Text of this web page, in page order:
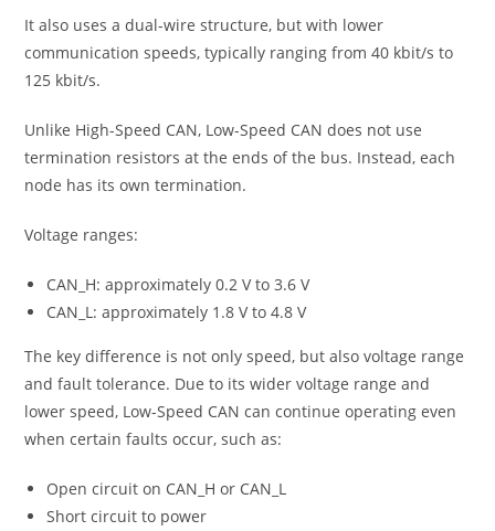
It also uses a dual-wire structure, but with lower
communication speeds, typically ranging from 40 kbit/s to
125 kbit/s.
Unlike High-Speed CAN, Low-Speed CAN does not use
termination resistors at the ends of the bus. Instead, each
node has its own termination.
Voltage ranges:
CAN_H: approximately 0.2 V to 3.6 V
CAN_L: approximately 1.8 V to 4.8 V
The key difference is not only speed, but also voltage range
and fault tolerance. Due to its wider voltage range and
lower speed, Low-Speed CAN can continue operating even
when certain faults occur, such as:
Open circuit on CAN_H or CAN_L
Short circuit to power